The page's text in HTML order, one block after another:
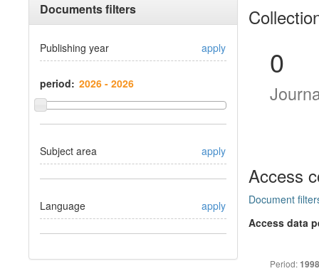
Documents filters
Publishing year apply
period:
Subject area apply
Language apply
0
Access
Document
Access data
Period: